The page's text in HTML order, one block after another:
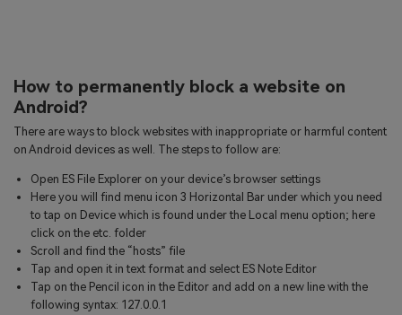
How to permanently block a website on
Android?
There are ways to block websites with inappropriate or harmful content
on Android devices as well. The steps to follow are:
Open ES File Explorer on your device’s browser settings
Here you will find menu icon 3 Horizontal Bar under which you need
to tap on Device which is found under the Local menu option; here
click on the etc. folder
Scroll and find the “hosts” file
Tap and open it in text format and select ES Note Editor
Tap on the Pencil icon in the Editor and add on a new line with the
following syntax: 127.0.0.1